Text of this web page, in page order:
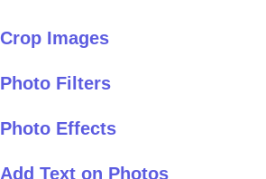
Crop Images
Photo Filters
Photo Effects
Add Text on Photos